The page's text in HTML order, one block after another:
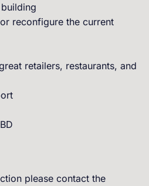
reconfigure the current
retailers, restaurants, and
please contact the